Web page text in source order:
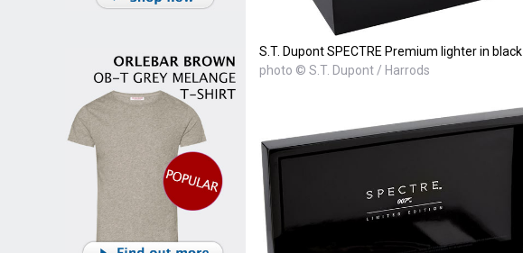
S.T. Dupont SPECTRE Premium lighter in black
photo © S.T. Dupont / Harrods